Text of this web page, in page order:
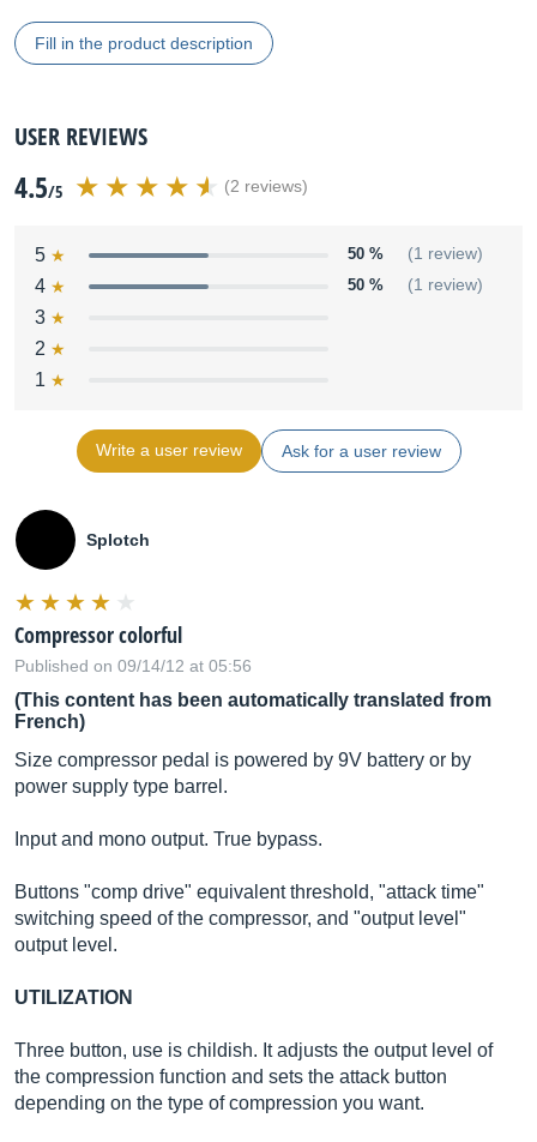
Fill in the product description
USER REVIEWS
4.5/5 (2 reviews)
5 50 % (1 review)
4 50 % (1 review)
3
2
1
Write a user review Ask for a user review
Splotch
Compressor colorful
Published on 09/14/12 at 05:56
(This content has been automatically translated from
French)
Size compressor pedal is powered by 9V battery or by
power supply type barrel.
Input and mono output. True bypass.
Buttons "comp drive" equivalent threshold, "attack time"
switching speed of the compressor, and "output level"
output level.
UTILIZATION
Three button, use is childish. It adjusts the output level of
the compression function and sets the attack button
depending on the type of compression you want.